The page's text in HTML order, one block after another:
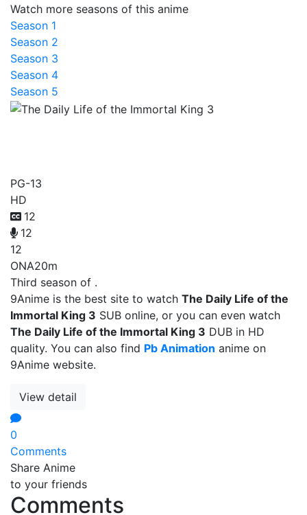
Watch more seasons of this anime
Season 1
Season 2
Season 3
Season 4
Season 5
PG-13
HD
12
12
12
ONA20m
Third season of .
9Anime is the best site to watch The Daily Life of the
Immortal King 3 SUB online, or you can even watch
The Daily Life of the Immortal King 3 DUB in HD
quality. You can also find Pb Animation anime on
9Anime website.
View detail
0
Comments
Share Anime
to your friends
Comments